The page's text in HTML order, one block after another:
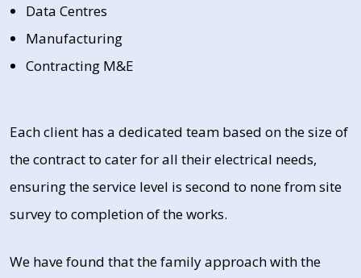
Data Centres
Manufacturing
Contracting M&E
Each client has a dedicated team based on the size of
the contract to cater for all their electrical needs,
ensuring the service level is second to none from site
survey to completion of the works.
We have found that the family approach with the